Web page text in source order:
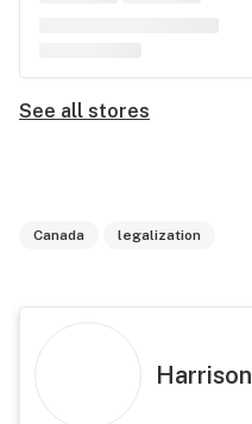
See all stores
Canada legalization